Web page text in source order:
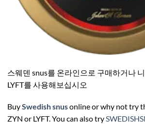
스웨덴 snus를 온라인으로 구매하거나
LYFT를 사용해보십시오
BuySwedish snusonline or why not try
ZYN or LYFT. You can also try